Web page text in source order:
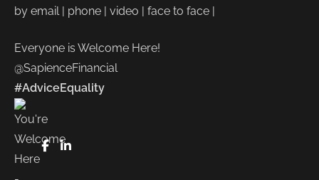
by email | phone | video | face to face |
Everyone is Welcome Here!
@SapienceFinancial
#AdviceEquality
FaceBook
LinkedIn